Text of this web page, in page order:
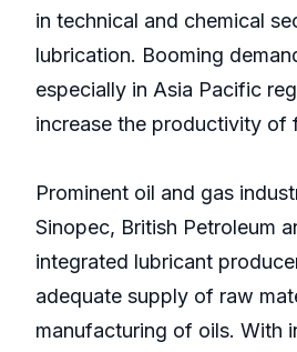
in technical and chemical
lubrication. Booming
especially in Asia Pacific
increase the productivity of
Prominent oil and gas
Sinopec, British Petroleum
integrated lubricant
adequate supply of raw
manufacturing of oils. With